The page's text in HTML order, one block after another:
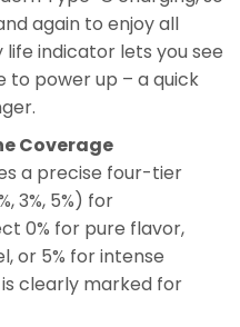
again to enjoy all
indicator lets you see
to power up – a quick
Coverage
a precise four-tier
3%, 5%) for
0% for pure flavor,
or 5% for intense
clearly marked for